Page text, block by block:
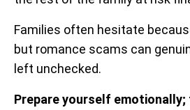
Families often hesitate
but romance scams can
left unchecked.
Prepare yourself emotionally;